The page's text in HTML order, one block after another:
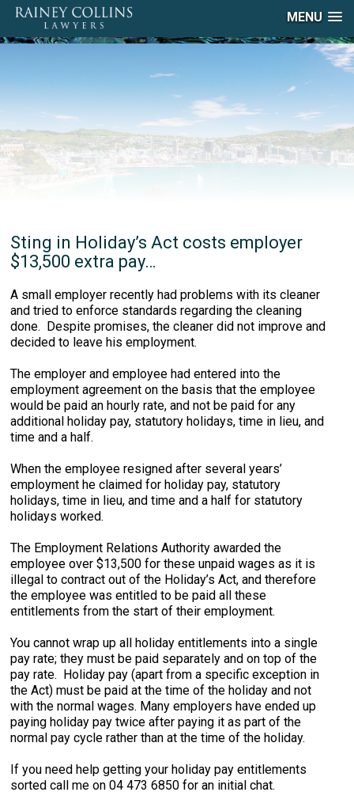
MENU
Sting in Holiday’s Act costs employer
$13,500 extra pay…
A small employer recently had problems with its cleaner
and tried to enforce standards regarding the cleaning
done. Despite promises, the cleaner did not improve and
decided to leave his employment.
The employer and employee had entered into the
employment agreement on the basis that the employee
would be paid an hourly rate, and not be paid for any
additional holiday pay, statutory holidays, time in lieu, and
time and a half.
When the employee resigned after several years’
employment he claimed for holiday pay, statutory
holidays, time in lieu, and time and a half for statutory
holidays worked.
The Employment Relations Authority awarded the
employee over $13,500 for these unpaid wages as it is
illegal to contract out of the Holiday’s Act, and therefore
the employee was entitled to be paid all these
entitlements from the start of their employment.
You cannot wrap up all holiday entitlements into a single
pay rate; they must be paid separately and on top of the
pay rate. Holiday pay (apart from a specific exception in
the Act) must be paid at the time of the holiday and not
with the normal wages. Many employers have ended up
paying holiday pay twice after paying it as part of the
normal pay cycle rather than at the time of the holiday.
If you need help getting your holiday pay entitlements
sorted call me on 04 473 6850 for an initial chat.